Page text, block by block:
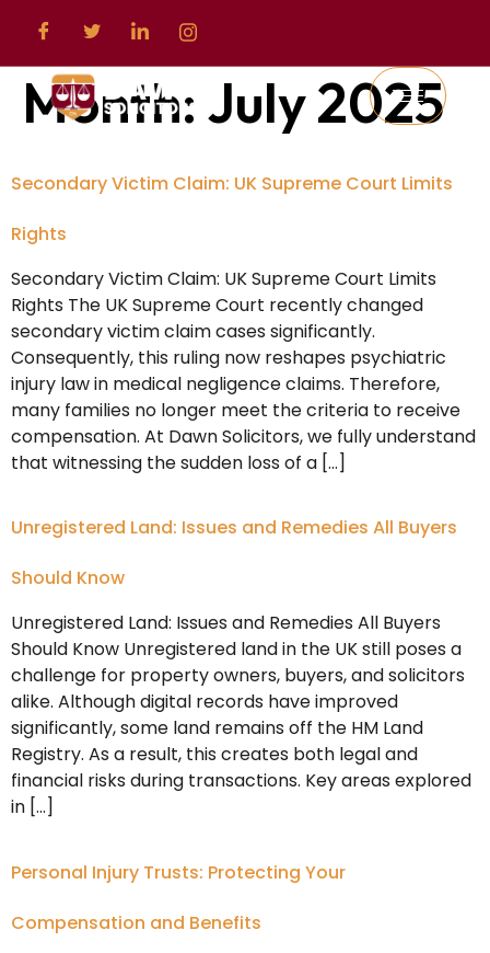
Month: July 2025
Secondary Victim Claim: UK Supreme Court Limits
Rights
Secondary Victim Claim: UK Supreme Court Limits
Rights The UK Supreme Court recently changed
secondary victim claim cases significantly.
Consequently, this ruling now reshapes psychiatric
injury law in medical negligence claims. Therefore,
many families no longer meet the criteria to receive
compensation. At Dawn Solicitors, we fully understand
that witnessing the sudden loss of a […]
Unregistered Land: Issues and Remedies All Buyers
Should Know
Unregistered Land: Issues and Remedies All Buyers
Should Know Unregistered land in the UK still poses a
challenge for property owners, buyers, and solicitors
alike. Although digital records have improved
significantly, some land remains off the HM Land
Registry. As a result, this creates both legal and
financial risks during transactions. Key areas explored
in […]
Personal Injury Trusts: Protecting Your
Compensation and Benefits